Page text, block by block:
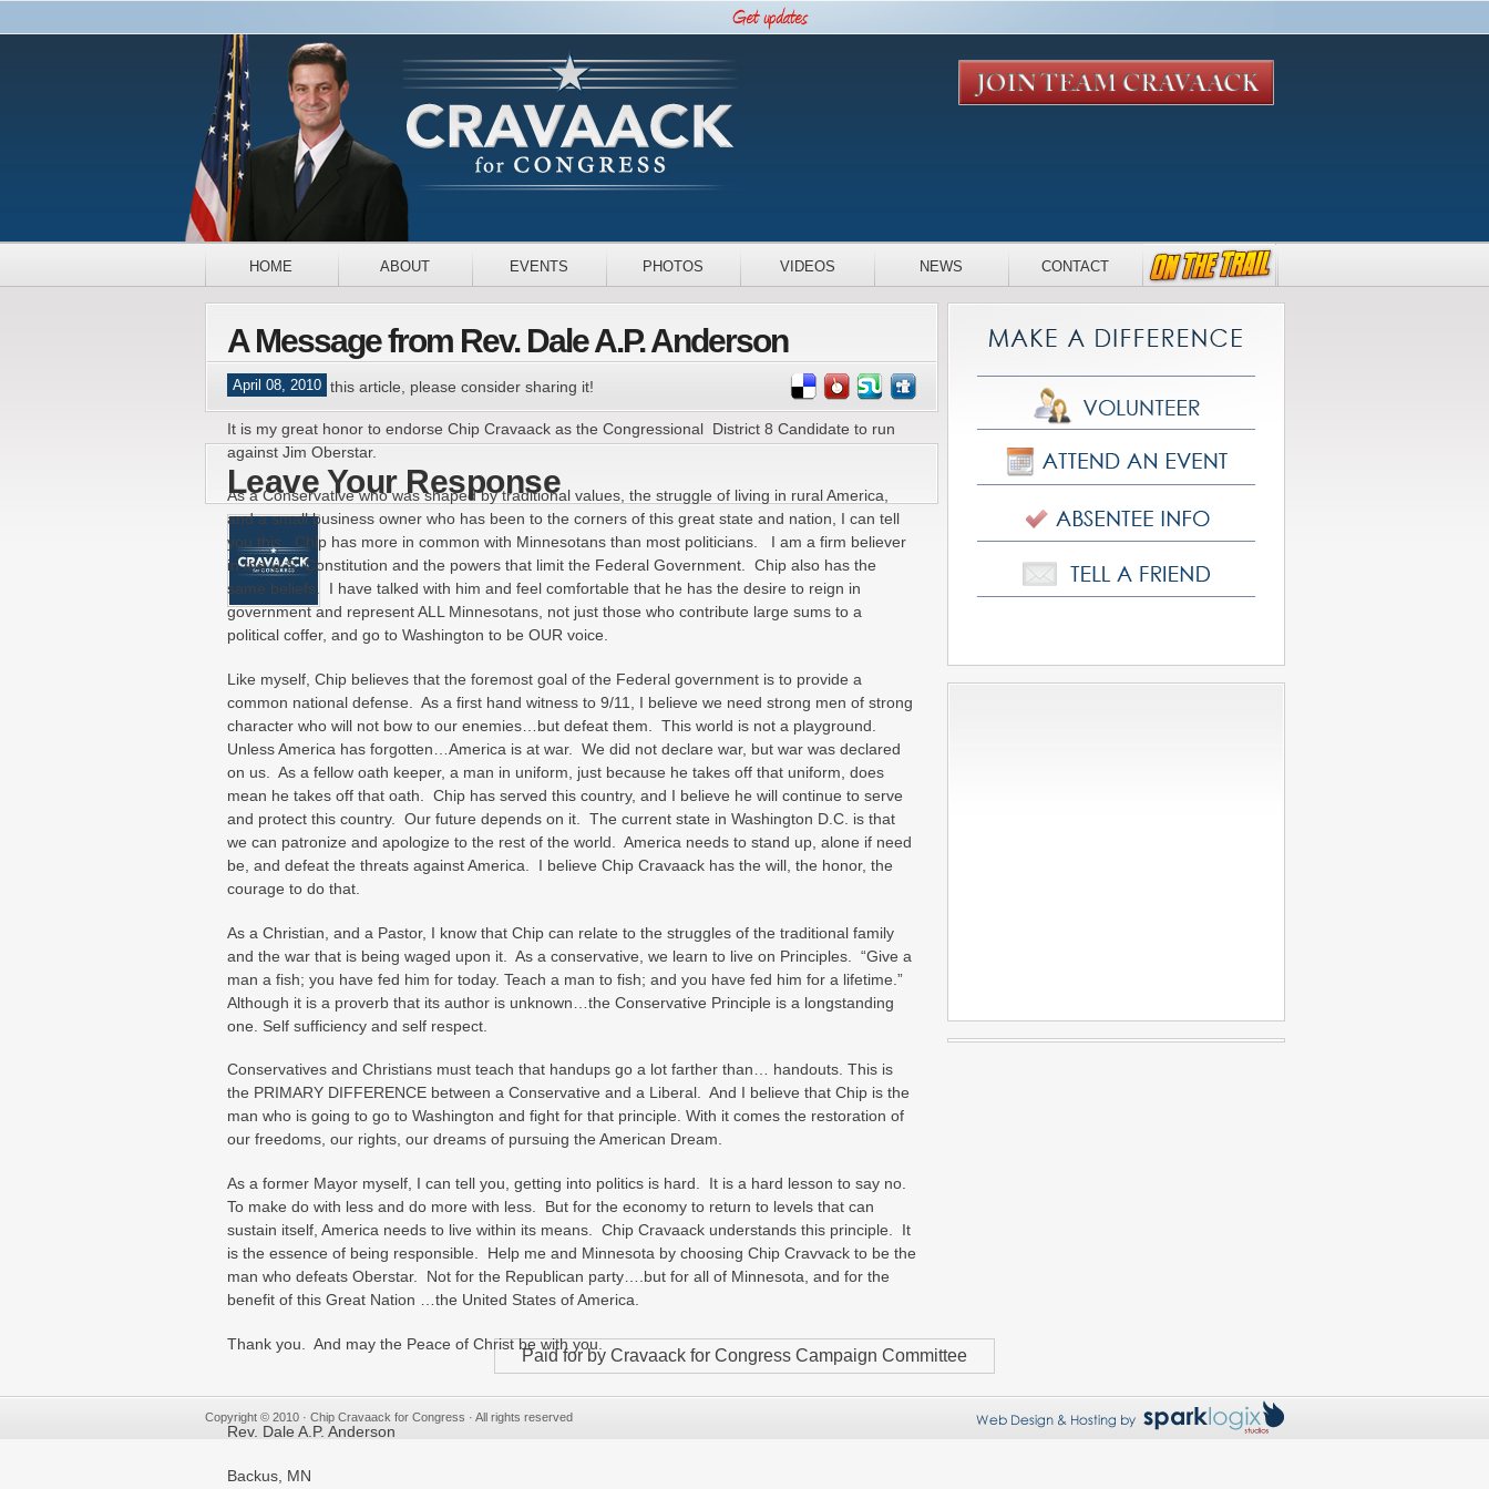
HOME ABOUT EVENTS PHOTOS VIDEOS NEWS CONTACT
A Message from Rev. Dale A.P. Anderson
April 08, 2010
It is my great honor to endorse Chip Cravaack as the Congressional District 8 Candidate to run
against Jim Oberstar.
As a Conservative who was shaped by traditional values, the struggle of living in rural America,
and a small business owner who has been to the corners of this great state and nation, I can tell
you this. Chip has more in common with Minnesotans than most politicians. I am a firm believer
in the U.S. Constitution and the powers that limit the Federal Government. Chip also has the
same beliefs. I have talked with him and feel comfortable that he has the desire to reign in
government and represent ALL Minnesotans, not just those who contribute large sums to a
political coffer, and go to Washington to be OUR voice.
Like myself, Chip believes that the foremost goal of the Federal government is to provide a
common national defense. As a first hand witness to 9/11, I believe we need strong men of strong
character who will not bow to our enemies…but defeat them. This world is not a playground.
Unless America has forgotten…America is at war. We did not declare war, but war was declared
on us. As a fellow oath keeper, a man in uniform, just because he takes off that uniform, does
mean he takes off that oath. Chip has served this country, and I believe he will continue to serve
and protect this country. Our future depends on it. The current state in Washington D.C. is that
we can patronize and apologize to the rest of the world. America needs to stand up, alone if need
be, and defeat the threats against America. I believe Chip Cravaack has the will, the honor, the
courage to do that.
As a Christian, and a Pastor, I know that Chip can relate to the struggles of the traditional family
and the war that is being waged upon it. As a conservative, we learn to live on Principles. “Give a
man a fish; you have fed him for today. Teach a man to fish; and you have fed him for a lifetime.”
Although it is a proverb that its author is unknown…the Conservative Principle is a longstanding
one. Self sufficiency and self respect.
Conservatives and Christians must teach that handups go a lot farther than… handouts. This is
the PRIMARY DIFFERENCE between a Conservative and a Liberal. And I believe that Chip is the
man who is going to go to Washington and fight for that principle. With it comes the restoration of
our freedoms, our rights, our dreams of pursuing the American Dream.
As a former Mayor myself, I can tell you, getting into politics is hard. It is a hard lesson to say no.
To make do with less and do more with less. But for the economy to return to levels that can
sustain itself, America needs to live within its means. Chip Cravaack understands this principle. It
is the essence of being responsible. Help me and Minnesota by choosing Chip Cravvack to be the
man who defeats Oberstar. Not for the Republican party….but for all of Minnesota, and for the
benefit of this Great Nation …the United States of America.
Thank you. And may the Peace of Christ be with you.
Rev. Dale A.P. Anderson
Backus, MN
If you enjoyed this article, please consider sharing it!
Leave Your Response
Paid for by Cravaack for Congress Campaign Committee
Copyright © 2010 · Chip Cravaack for Congress · All rights reserved